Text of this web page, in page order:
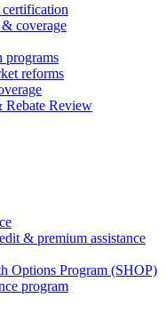
coverage
programs
reforms
Review
& premium assistance
Options Program (SHOP)
program